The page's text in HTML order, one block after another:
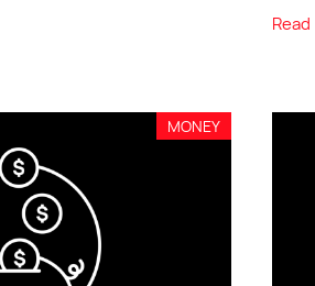
Read
MONEY